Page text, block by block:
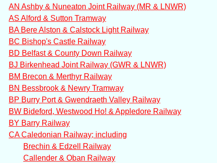
AN Ashby & Nuneaton Joint Railway (MR & LNWR)
AS Alford & Sutton Tramway
BA Bere Alston & Calstock Light Railway
BC Bishop's Castle Railway
BD Belfast & County Down Railway
BJ Birkenhead Joint Railway (GWR & LNWR)
BM Brecon & Merthyr Railway
BN Bessbrook & Newry Tramway
BP Burry Port & Gwendraeth Valley Railway
BW Bideford, Westwood Ho! & Appledore Railway
BY Barry Railway
CA Caledonian Railway; including
Brechin & Edzell Railway
Callender & Oban Railway